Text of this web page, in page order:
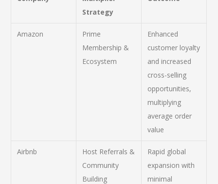
Strategy
Amazon
Prime
Membership &
Ecosystem
Enhanced
customer loyalty
and increased
cross-selling
opportunities,
multiplying
average order
value
Airbnb
Host Referrals &
Community
Building
Rapid global
expansion with
minimal